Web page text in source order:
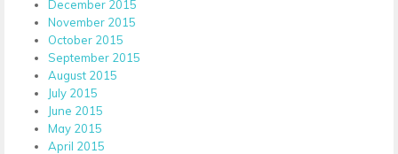
December 2015
November 2015
October 2015
September 2015
August 2015
July 2015
June 2015
May 2015
April 2015